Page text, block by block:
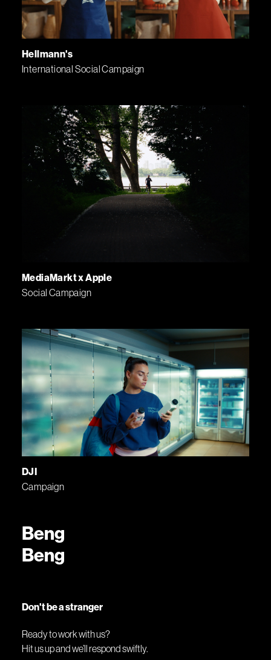
Hellmann's
International Social Campaign
MediaMarkt x Apple
Social Campaign
DJI
Campaign
Beng
Beng
Don't be a stranger
Ready to work with us?
Hit us up and we’ll respond swiftly.